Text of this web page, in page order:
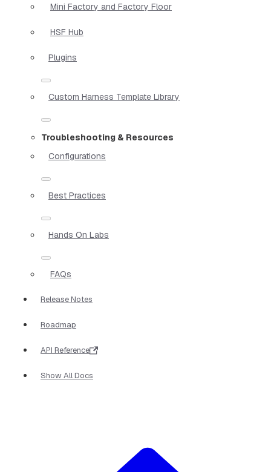
Mini Factory and Factory Floor
HSF Hub
Plugins
Custom Harness Template Library
Troubleshooting & Resources
Configurations
Best Practices
Hands On Labs
FAQs
Release Notes
Roadmap
API Reference
Show All Docs